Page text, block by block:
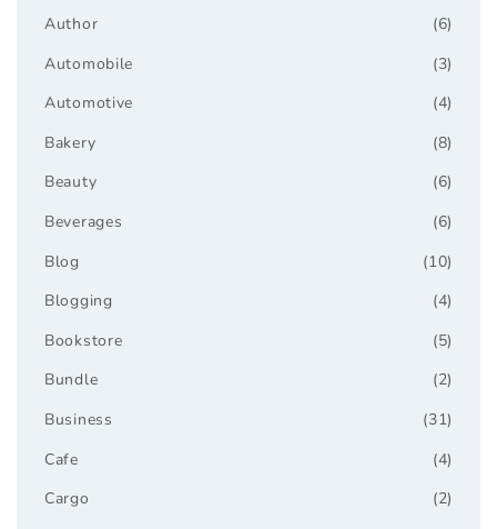
(6)
Author
(3)
Automobile
(4)
Automotive
(8)
Bakery
(6)
Beauty
(6)
Beverages
(10)
Blog
(4)
Blogging
(5)
Bookstore
(2)
Bundle
(31)
Business
(4)
Cafe
(2)
Cargo